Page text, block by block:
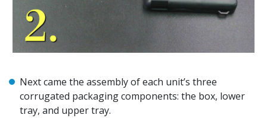
Next came the assembly of each unit’s three
corrugated packaging components: the box, lower
tray, and upper tray.